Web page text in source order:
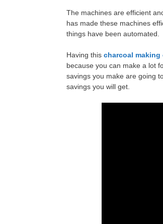
The machines are efficient
has made these machines
things have been automated.
Having this charcoal making
because you can make a lot
savings you make are going
savings you will get.